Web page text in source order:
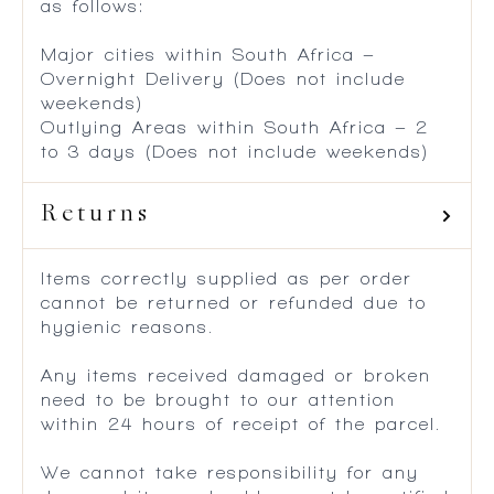
as follows:
Major cities within South Africa –
Overnight Delivery (Does not include
weekends)
Outlying Areas within South Africa – 2
to 3 days (Does not include weekends)
Returns
Items correctly supplied as per order
cannot be returned or refunded due to
hygienic reasons.
Any items received damaged or broken
need to be brought to our attention
within 24 hours of receipt of the parcel.
We cannot take responsibility for any